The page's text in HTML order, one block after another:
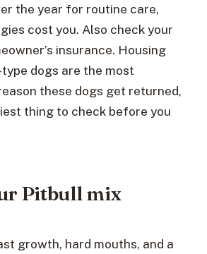
the year for routine care,
cost you. Also check your
insurance. Housing
dogs are the most
these dogs get returned,
thing to check before you
Pitbull mix
growth, hard mouths, and a